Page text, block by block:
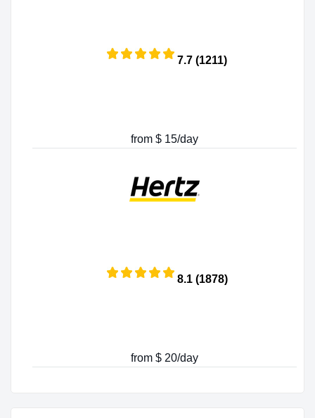
7.7 (1211)
from $ 15/day
8.1 (1878)
from $ 20/day